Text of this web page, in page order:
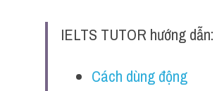
Đề thi thật Task 2
IELTS TUTOR hướng dẫn:
Cách dùng động